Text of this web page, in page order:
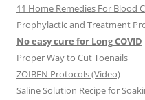
11 Home Remedies For Blood
Prophylactic and Treatment
No easy cure for Long COVID
Proper Way to Cut Toenails
ZOIBEN Protocols (Video)
Saline Solution Recipe for